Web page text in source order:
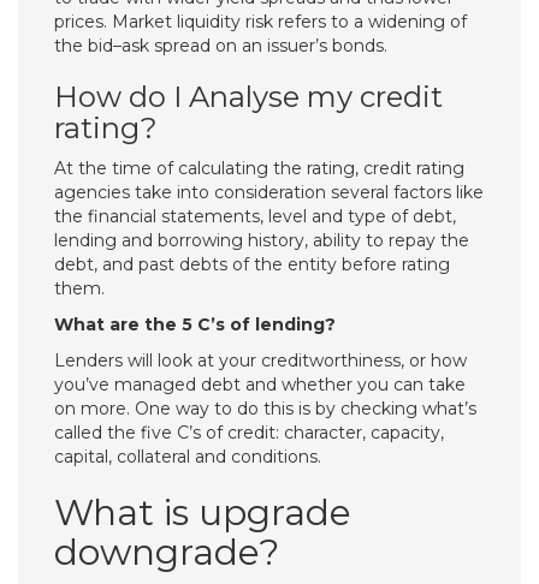
prices. Market liquidity risk refers to a widening of
the bid–ask spread on an issuer’s bonds.
How do I Analyse my credit
rating?
At the time of calculating the rating, credit rating
agencies take into consideration several factors like
the financial statements, level and type of debt,
lending and borrowing history, ability to repay the
debt, and past debts of the entity before rating
them.
What are the 5 C’s of lending?
Lenders will look at your creditworthiness, or how
you’ve managed debt and whether you can take
on more. One way to do this is by checking what’s
called the five C’s of credit: character, capacity,
capital, collateral and conditions.
What is upgrade
downgrade?